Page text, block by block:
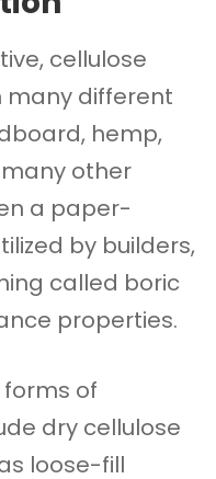
cellulose
many different
hemp,
other
a paper-
by builders,
called boric
properties.
of
dry cellulose
loose-fill